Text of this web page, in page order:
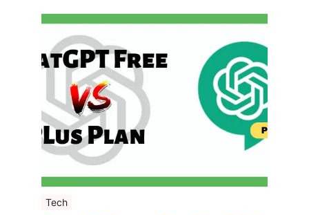
Tech